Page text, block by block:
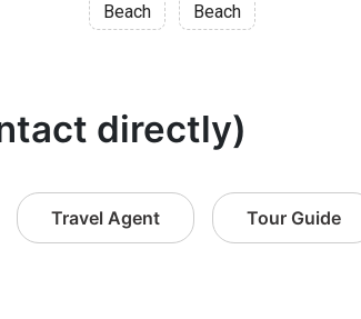
Beach Beach
directly)
Travel Agent Tour Guide